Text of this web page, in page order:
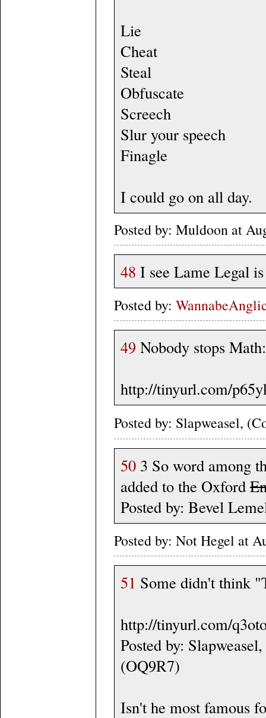
Lie
Cheat
Steal
Obfuscate
Screech
Slur your speech
Finagle
I could go on all day.
Posted by: Muldoon at
48 I see Lame Legal
Posted by:
49 Nobody stops Math:
http://tinyurl.com/
Posted by: Slapweasel,
50 3 So word among
added to the Oxford
Posted by: Bevel
Posted by: Not Hegel at
51 Some didn't think
http://tinyurl.com/
Posted by:
(OQ9R7)
Isn't he most famous